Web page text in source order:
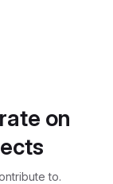
on
to.